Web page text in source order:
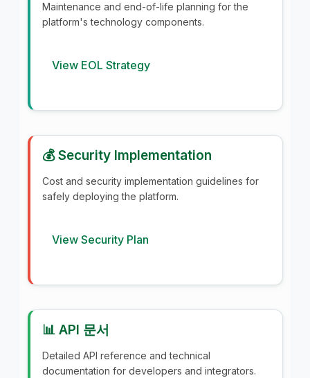
Maintenance and end-of-life planning for the
platform's technology components.
View EOL Strategy
💰 Security Implementation
Cost and security implementation guidelines for
safely deploying the platform.
View Security Plan
📊 API 문서
Detailed API reference and technical
documentation for developers and integrators.